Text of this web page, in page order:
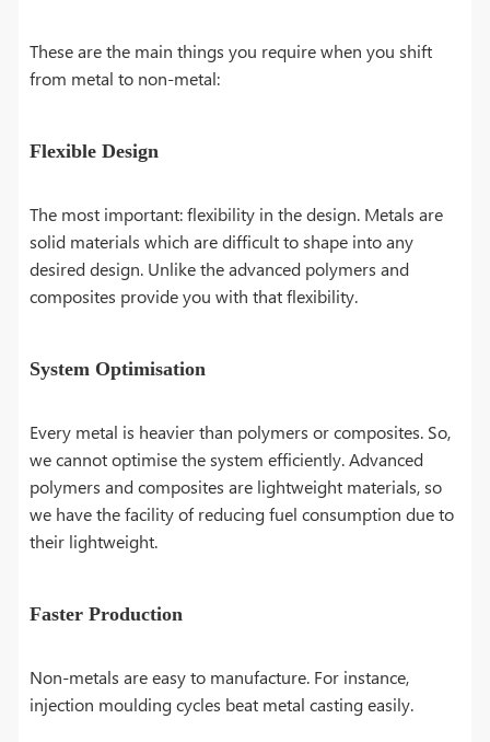
These are the main things you require when you shift
from metal to non-metal:
Flexible Design
The most important: flexibility in the design. Metals are
solid materials which are difficult to shape into any
desired design. Unlike the advanced polymers and
composites provide you with that flexibility.
System Optimisation
Every metal is heavier than polymers or composites. So,
we cannot optimise the system efficiently. Advanced
polymers and composites are lightweight materials, so
we have the facility of reducing fuel consumption due to
their lightweight.
Faster Production
Non-metals are easy to manufacture. For instance,
injection moulding cycles beat metal casting easily.